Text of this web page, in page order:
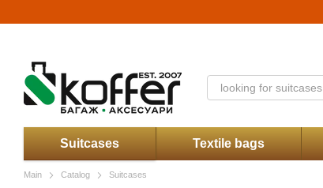
Suitcases Textile bags
Main Catalog Suitcases